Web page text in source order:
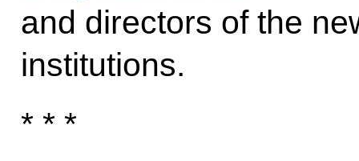
and directors of the
institutions.
* * *